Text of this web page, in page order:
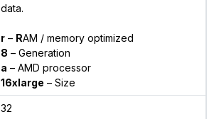
data.
r– RAM / memory optimized
8 – Generation
a – AMD processor
16xlarge – Size
32